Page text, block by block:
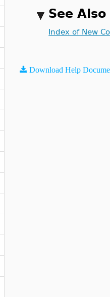
See Also
Index of New
Download Help